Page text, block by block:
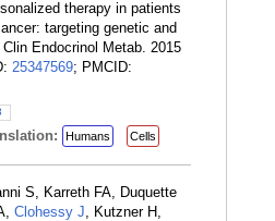
therapy in patients
targeting genetic and
Endocrinol Metab. 2015
25347569; PMCID:
Humans Cells
S, Karreth FA, Duquette
Clohessy J , Kutzner H,